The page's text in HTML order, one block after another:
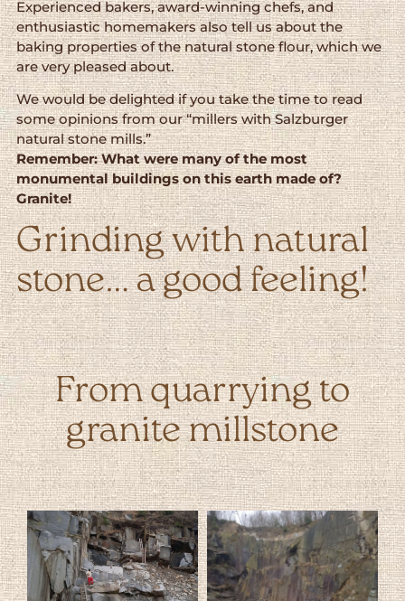
Experienced bakers, award-winning chefs, and
enthusiastic homemakers also tell us about the
baking properties of the natural stone flour, which we
are very pleased about.
We would be delighted if you take the time to read
some opinions from our “millers with Salzburger
natural stone mills.”
Remember: What were many of the most
monumental buildings on this earth made of?
Granite!
Grinding with natural
stone… a good feeling!
From quarrying to
granite millstone